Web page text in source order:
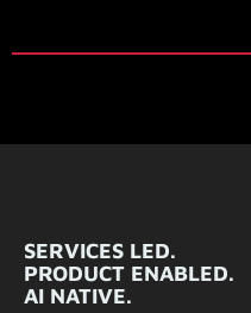
SERVICES LED.
PRODUCT ENABLED.
AI NATIVE.